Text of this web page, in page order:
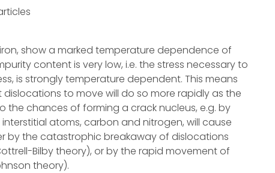
show a marked temperature dependence of
content is very low, i.e. the stress necessary to
is strongly temperature dependent. This means
to move will do so more rapidly as the
the chances of forming a crack nucleus, e.g. by
atoms, carbon and nitrogen, will cause
by the catastrophic breakaway of dislocations
Bilby theory), or by the rapid movement of
theory).